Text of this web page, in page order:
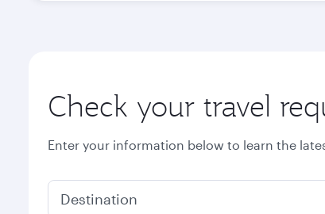
Check your travel
Enter your information below to learn the
Destination